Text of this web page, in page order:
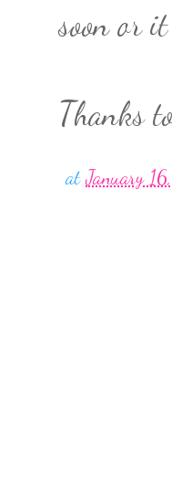
soon or
Thanks
atJanuary